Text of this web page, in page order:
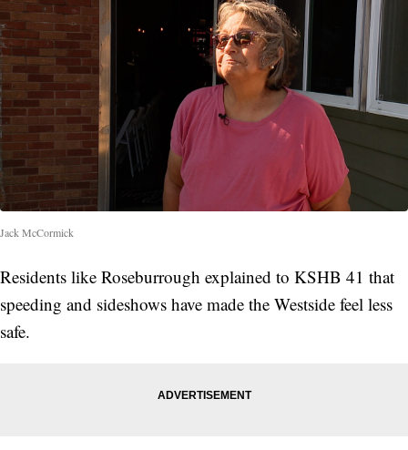
Jack McCormick
Residents like Roseburrough explained to KSHB 41 that
speeding and sideshows have made the Westside feel less
safe.